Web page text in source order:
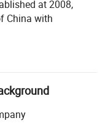
at 2008,
China with
manufacturer
Uniforms, Protective
training pants,
rain ponchos